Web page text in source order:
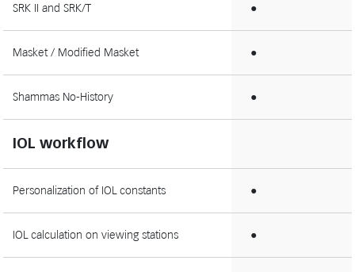
SRK II and SRK/T ●
Masket / Modified Masket ●
Shammas No-History ●
IOL workflow
Personalization of IOL constants ●
IOL calculation on viewing stations ●